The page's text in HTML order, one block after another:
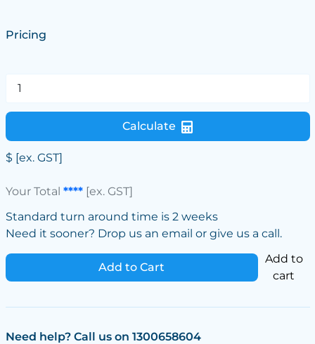
Pricing
Calculate
$ [ex. GST]
Your Total ****[ex. GST]
Standard turn around time is 2 weeks
Need it sooner? Drop us an email or give us a call.
Add to Cart
Add to
cart
Need help? Call us on 1300658604